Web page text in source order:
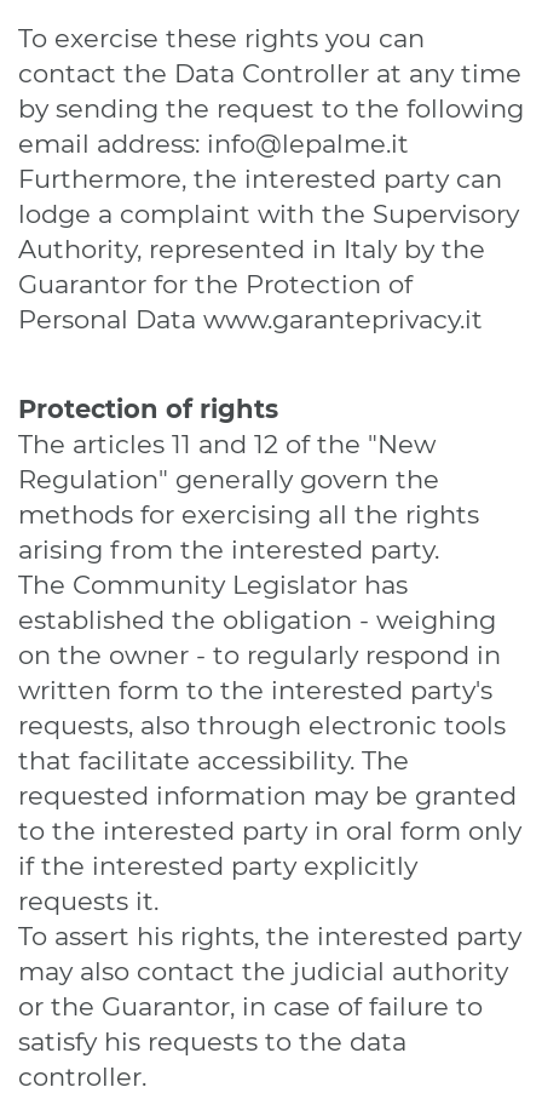
To exercise these rights you can
contact the Data Controller at any time
by sending the request to the following
email address: info@lepalme.it
Furthermore, the interested party can
lodge a complaint with the Supervisory
Authority, represented in Italy by the
Guarantor for the Protection of
Personal Data www.garanteprivacy.it
Protection of rights
The articles 11 and 12 of the "New
Regulation" generally govern the
methods for exercising all the rights
arising from the interested party.
The Community Legislator has
established the obligation - weighing
on the owner - to regularly respond in
written form to the interested party's
requests, also through electronic tools
that facilitate accessibility. The
requested information may be granted
to the interested party in oral form only
if the interested party explicitly
requests it.
To assert his rights, the interested party
may also contact the judicial authority
or the Guarantor, in case of failure to
satisfy his requests to the data
controller.